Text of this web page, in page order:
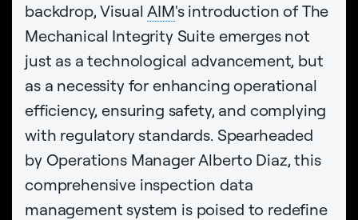
backdrop, VisualAIM's introduction of The
Mechanical Integrity Suite emerges not
just as a technological advancement, but
as a necessity for enhancing operational
efficiency, ensuring safety, and complying
with regulatory standards. Spearheaded
by Operations Manager Alberto Diaz, this
comprehensive inspection data
management system is poised to redefine